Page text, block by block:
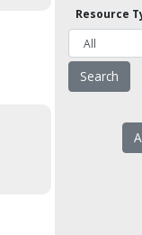
Resource